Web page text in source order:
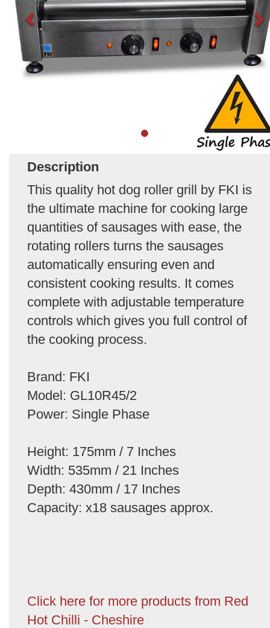
Description
This quality hot dog roller grill by FKI is
the ultimate machine for cooking large
quantities of sausages with ease, the
rotating rollers turns the sausages
automatically ensuring even and
consistent cooking results. It comes
complete with adjustable temperature
controls which gives you full control of
the cooking process.
Brand: FKI
Model: GL10R45/2
Power: Single Phase
Height: 175mm / 7 Inches
Width: 535mm / 21 Inches
Depth: 430mm / 17 Inches
Capacity: x18 sausages approx.
Click here for more products from Red
Hot Chilli - Cheshire